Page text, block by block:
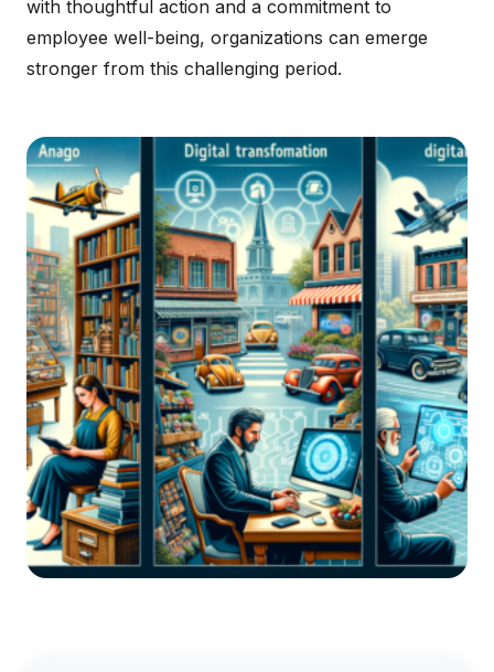
with thoughtful action and a commitment to
employee well-being, organizations can emerge
stronger from this challenging period.